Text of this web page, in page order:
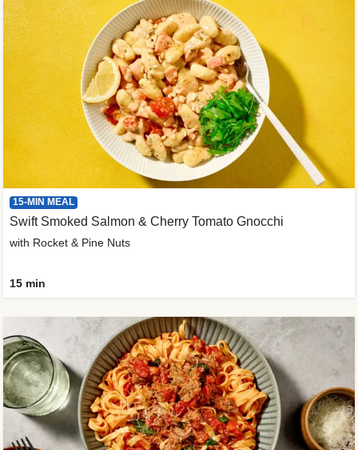
15-MIN MEAL
Swift Smoked Salmon & Cherry Tomato Gnocchi
with Rocket & Pine Nuts
15 min